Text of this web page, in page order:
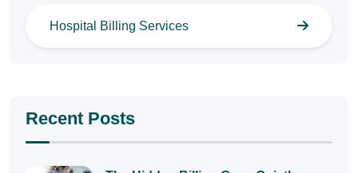
Hospital Billing Services
Recent Posts